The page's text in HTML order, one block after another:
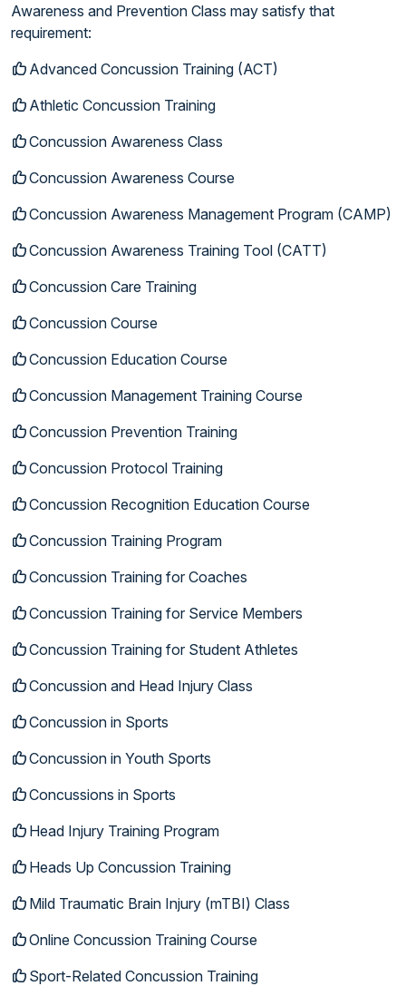
Awareness and Prevention Class may satisfy that
requirement:
Advanced Concussion Training (ACT)
Athletic Concussion Training
Concussion Awareness Class
Concussion Awareness Course
Concussion Awareness Management Program (CAMP)
Concussion Awareness Training Tool (CATT)
Concussion Care Training
Concussion Course
Concussion Education Course
Concussion Management Training Course
Concussion Prevention Training
Concussion Protocol Training
Concussion Recognition Education Course
Concussion Training Program
Concussion Training for Coaches
Concussion Training for Service Members
Concussion Training for Student Athletes
Concussion and Head Injury Class
Concussion in Sports
Concussion in Youth Sports
Concussions in Sports
Head Injury Training Program
Heads Up Concussion Training
Mild Traumatic Brain Injury (mTBI) Class
Online Concussion Training Course
Sport-Related Concussion Training